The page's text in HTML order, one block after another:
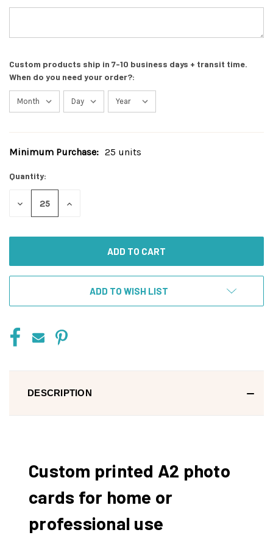
Custom products ship in 7-10 business days + transit time.
When do you need your order?:
Current
Minimum Purchase: 25 units
Quantity:
DECREASE
INCREASE
ADD TO WISH LIST
DESCRIPTION
Custom printed A2 photo
cards for home or
professional use